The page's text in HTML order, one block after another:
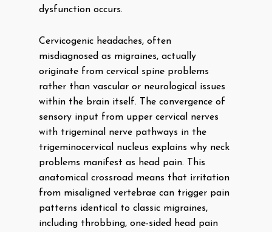
dysfunction occurs.
Cervicogenic headaches, often
misdiagnosed as migraines, actually
originate from cervical spine problems
rather than vascular or neurological issues
within the brain itself. The convergence of
sensory input from upper cervical nerves
with trigeminal nerve pathways in the
trigeminocervical nucleus explains why neck
problems manifest as head pain. This
anatomical crossroad means that irritation
from misaligned vertebrae can trigger pain
patterns identical to classic migraines,
including throbbing, one-sided head pain